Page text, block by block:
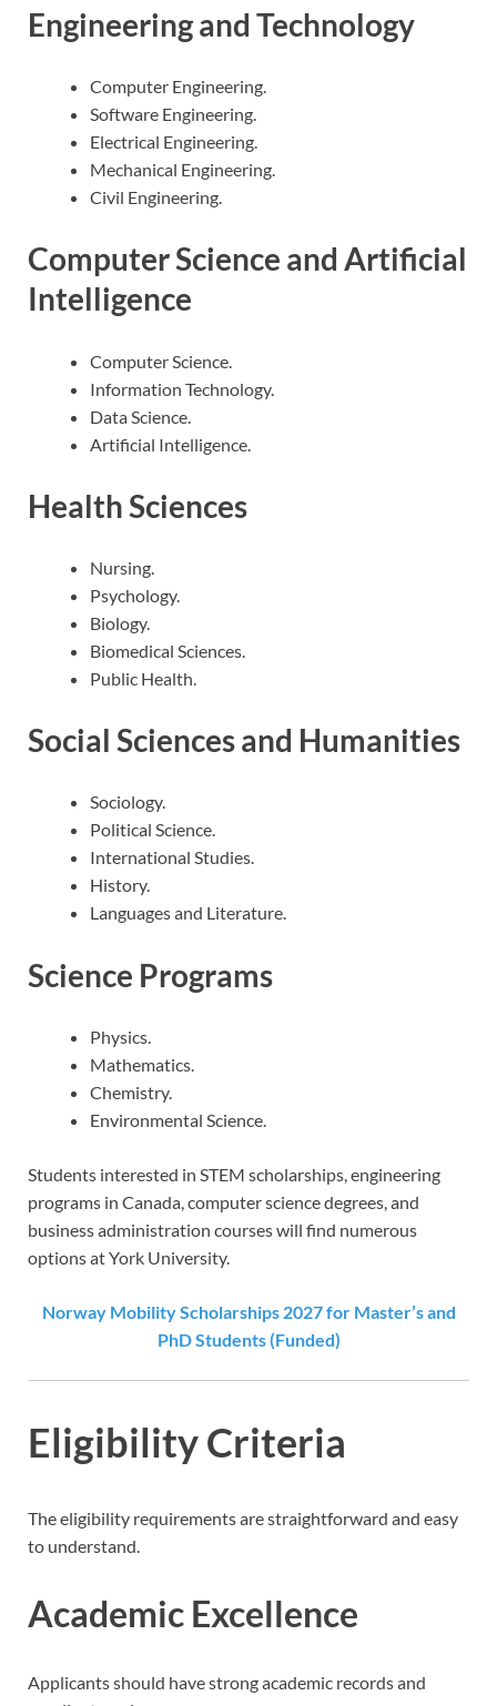
Engineering and Technology
Computer Engineering.
Software Engineering.
Electrical Engineering.
Mechanical Engineering.
Civil Engineering.
Computer Science and Artificial
Intelligence
Computer Science.
Information Technology.
Data Science.
Artificial Intelligence.
Health Sciences
Nursing.
Psychology.
Biology.
Biomedical Sciences.
Public Health.
Social Sciences and Humanities
Sociology.
Political Science.
International Studies.
History.
Languages and Literature.
Science Programs
Physics.
Mathematics.
Chemistry.
Environmental Science.
Students interested in STEM scholarships, engineering
programs in Canada, computer science degrees, and
business administration courses will find numerous
options at York University.
Norway Mobility Scholarships 2027 for Master’s and
PhD Students (Funded)
Eligibility Criteria
The eligibility requirements are straightforward and easy
to understand.
Academic Excellence
Applicants should have strong academic records and